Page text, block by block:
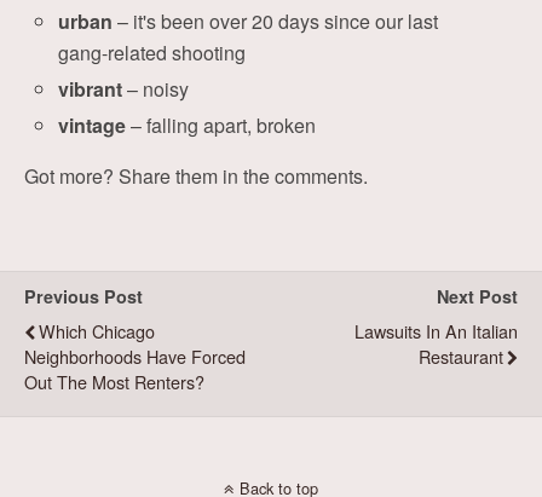
urban – it's been over 20 days since our last
gang-related shooting
vibrant– noisy
vintage– falling apart, broken
Got more? Share them in the comments.
Previous Post
Which Chicago
Neighborhoods Have Forced
Out The Most Renters?
Next Post
Lawsuits In An Italian
Restaurant
Back to top